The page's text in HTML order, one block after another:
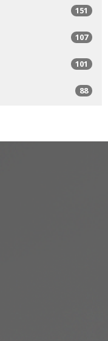
151
107
101
88